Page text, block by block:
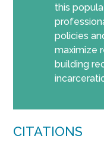
this
policies
maximize
building
CITATIONS